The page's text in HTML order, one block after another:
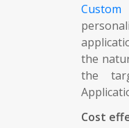
the
the
Cost